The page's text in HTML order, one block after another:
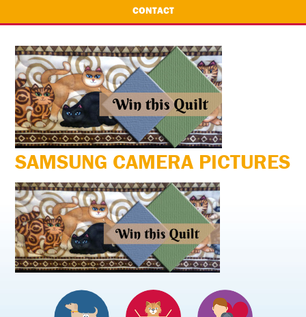
CONTACT
SAMSUNG CAMERA PICTURES